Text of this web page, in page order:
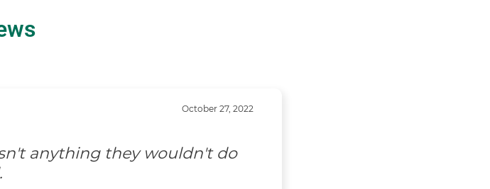
October 27, 2022
anything they wouldn't do